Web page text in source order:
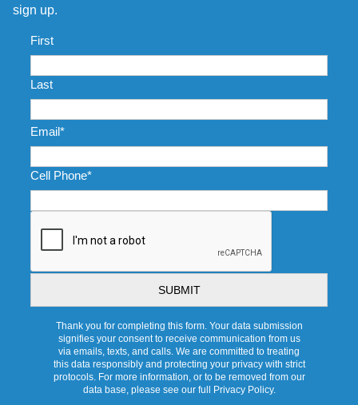
sign up.
Name
First
Last
Email*
Cell Phone*
Thank you for completing this form. Your data submission
signifies your consent to receive communication from us
via emails, texts, and calls. We are committed to treating
this data responsibly and protecting your privacy with strict
protocols. For more information, or to be removed from our
data base, please see our full Privacy Policy.